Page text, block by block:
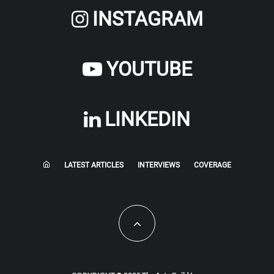
INSTAGRAM
YOUTUBE
LINKEDIN
LATEST ARTICLES INTERVIEWS COVERAGE